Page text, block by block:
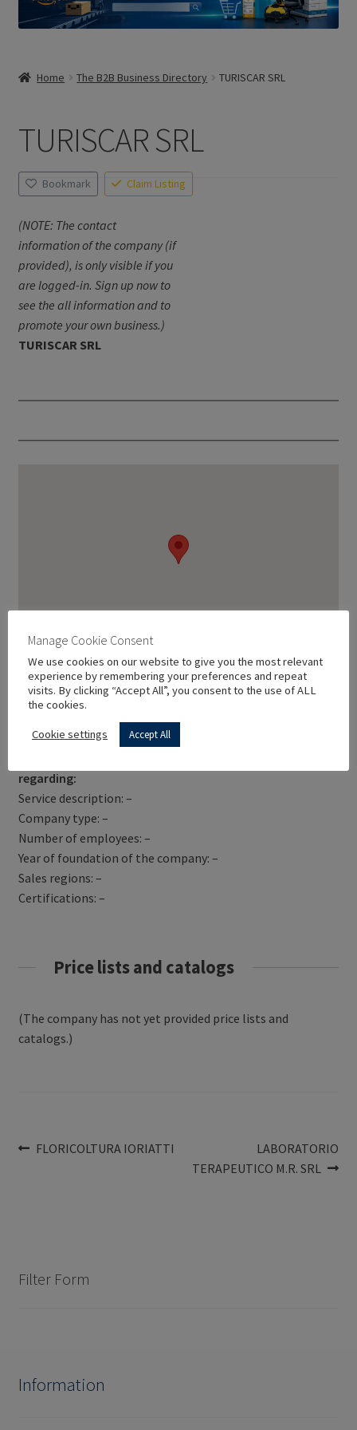
Home The B2B Business Directory TURISCAR SRL
TURISCAR SRL
Bookmark Claim Listing
(NOTE: The contact
information of the company (if
provided), is only visible if you
are logged-in. Sign up now to
see the all information and to
promote your own business.)
TURISCAR SRL
regarding:
Service description: –
Company type: –
Number of employees: –
Year of foundation of the company: –
Sales regions: –
Certifications: –
Price lists and catalogs
(The company has not yet provided price lists and
catalogs.)
Post
Previous
FLORICOLTURA IORIATTI
Next
post:
LABORATORIO
TERAPEUTICO M.R. SRL
Filter Form
Information
Manage Cookie Consent
We use cookies on our website to give you the most relevant
experience by remembering your preferences and repeat
visits. By clicking “Accept All”, you consent to the use of ALL
the cookies.
Cookie settings Accept All